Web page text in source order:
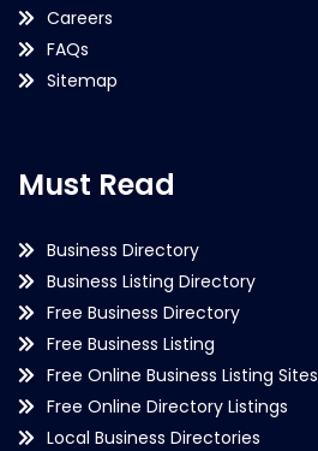
Careers
FAQs
Sitemap
Must Read
Business Directory
Business Listing Directory
Free Business Directory
Free Business Listing
Free Online Business Listing Sites
Free Online Directory Listings
Local Business Directories